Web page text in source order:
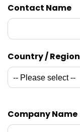
Contact Name
Country / Region
Company Name